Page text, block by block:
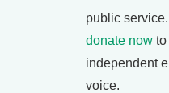
public
donate now to
independent
voice.